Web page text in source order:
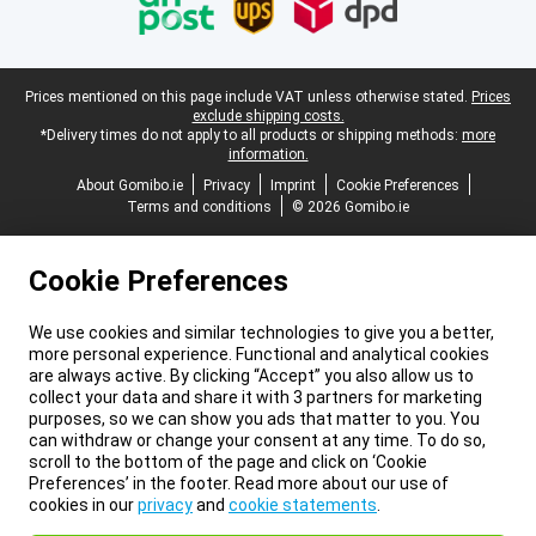
Legal footer
Prices mentioned on this page include VAT unless otherwise stated. Prices
exclude shipping costs.
*Delivery times do not apply to all products or shipping methods: more
information.
About Gomibo.ie
Privacy Imprint
Cookie Preferences
Terms and conditions
© 2026 Gomibo.ie
Cookie Preferences
We use cookies and similar technologies to give you a better,
more personal experience. Functional and analytical cookies
are always active. By clicking “Accept” you also allow us to
collect your data and share it with 3 partners for marketing
purposes, so we can show you ads that matter to you. You
can withdraw or change your consent at any time. To do so,
scroll to the bottom of the page and click on ‘Cookie
Preferences’ in the footer. Read more about our use of
cookies in ourprivacyand cookie statements